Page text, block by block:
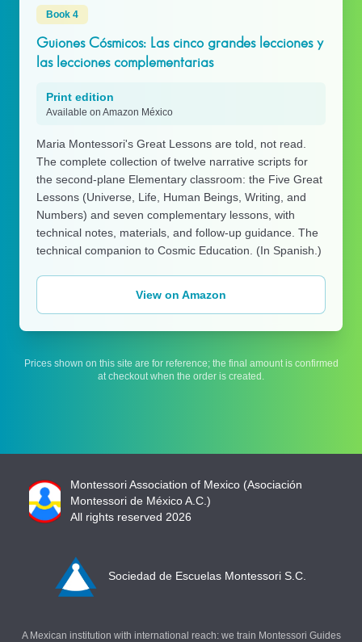
Book 4
Guiones Cósmicos: Las cinco grandes lecciones y
las lecciones complementarias
Print edition
Available on Amazon México
Maria Montessori's Great Lessons are told, not read.
The complete collection of twelve narrative scripts for
the second-plane Elementary classroom: the Five Great
Lessons (Universe, Life, Human Beings, Writing, and
Numbers) and seven complementary lessons, with
technical notes, materials, and follow-up guidance. The
technical companion to Cosmic Education. (In Spanish.)
View on Amazon
Prices shown on this site are for reference; the final amount is confirmed
at checkout when the order is created.
Montessori Association of Mexico (Asociación
Montessori de México A.C.)
All rights reserved 2026
Sociedad de Escuelas Montessori S.C.
A Mexican institution with international reach: we train Montessori Guides